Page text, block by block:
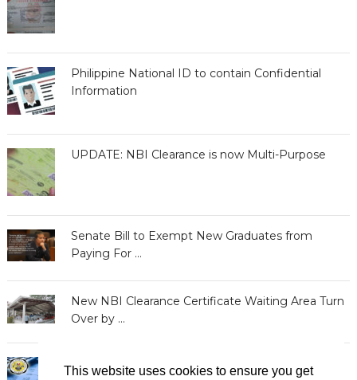
This website uses cookies to ensure you get
Philippine National ID to contain Confidential
Information
UPDATE: NBI Clearance is now Multi-Purpose
Senate Bill to Exempt New Graduates from
Paying For …
New NBI Clearance Certificate Waiting Area Turn
Over by …
BIR Releases Clearances to Taxpayers with